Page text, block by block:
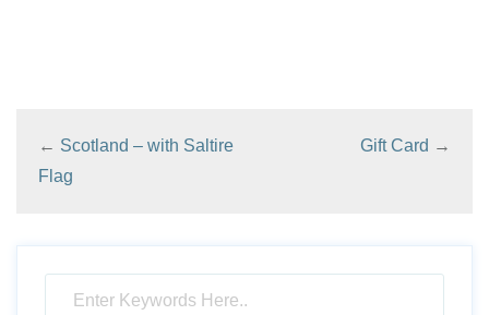
← Scotland – with Saltire
Flag
Gift Card →